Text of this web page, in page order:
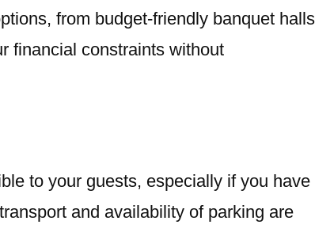
from budget-friendly banquet halls
financial constraints without
to your guests, especially if you have
and availability of parking are